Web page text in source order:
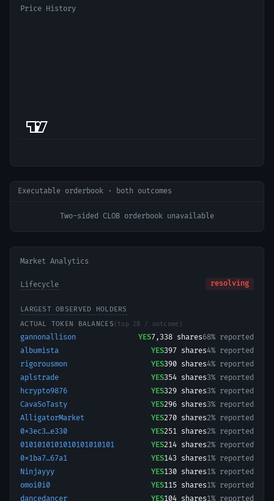
Price History
Executable orderbook · both outcomes
Two-sided CLOB orderbook unavailable
Market Analytics
Lifecycle resolving
LARGEST OBSERVED HOLDERS
ACTUAL TOKEN BALANCES(top 20 / outcome)
gannonallison YES7,338 shares68% reported
albumista
YES397 shares4% reported
rigorousmon
YES390 shares4% reported
aplstrade
YES354 shares3% reported
hcrypto9876
YES329 shares3% reported
CavaSoTasty
YES296 shares3% reported
AlligatorMarket
YES270 shares2% reported
0x3ec3…e330
YES251 shares2% reported
0101010101010101010101
YES214 shares2% reported
0x1ba7…67a1
YES143 shares1% reported
Ninjayyy
YES130 shares1% reported
omoi0i0
YES115 shares1% reported
dancedancer
YES104 shares1% reported